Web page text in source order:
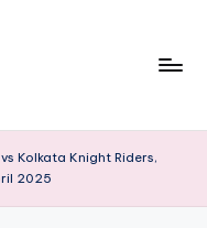
Kolkata Knight Riders,
2025